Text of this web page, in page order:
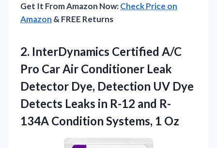
Get It From Amazon Now:Check Price on
Amazon & FREE Returns
2. InterDynamics Certified A/C
Pro Car Air Conditioner Leak
Detector Dye, Detection UV Dye
Detects Leaks in R-12 and R-
134A Condition Systems, 1 Oz